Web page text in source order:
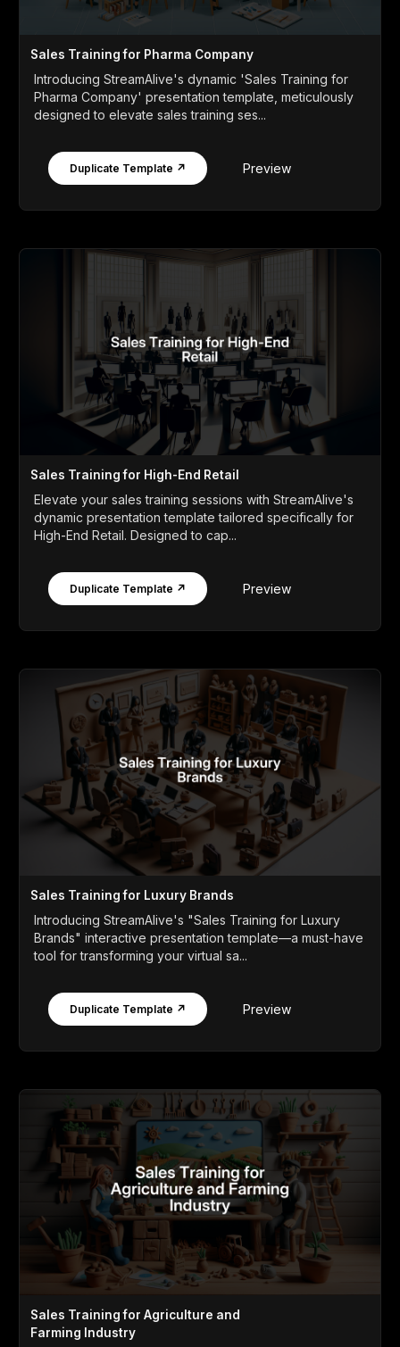
Sales Training for Pharma Company
Introducing StreamAlive's dynamic 'Sales Training for
Pharma Company' presentation template, meticulously
designed to elevate sales training ses...
Duplicate Template ↗ Preview
Sales Training for High-End Retail
Elevate your sales training sessions with StreamAlive's
dynamic presentation template tailored specifically for
High-End Retail. Designed to cap...
Duplicate Template ↗ Preview
Sales Training for Luxury Brands
Introducing StreamAlive's "Sales Training for Luxury
Brands" interactive presentation template—a must-have
tool for transforming your virtual sa...
Duplicate Template ↗ Preview
Sales Training for Agriculture and
Farming Industry